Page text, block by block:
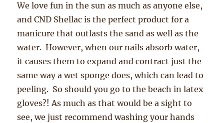
We love fun in the sun as much as anyone else,
and CND Shellac is the perfect product for a
manicure that outlasts the sand as well as the
water. However, when our nails absorb water,
it causes them to expand and contract just the
same way a wet sponge does, which can lead to
peeling. So should you go to the beach in latex
gloves?! As much as that would be a sight to
see, we just recommend washing your hands